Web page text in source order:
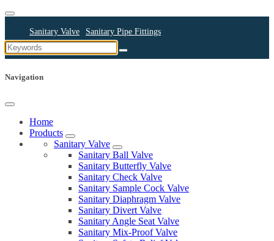
Sanitary Valve Sanitary Pipe Fittings
Sanitary Cleaning Equipments
Navigation
Home
Products
Sanitary Valve
Sanitary Ball Valve
Sanitary Butterfly Valve
Sanitary Check Valve
Sanitary Sample Cock Valve
Sanitary Diaphragm Valve
Sanitary Divert Valve
Sanitary Angle Seat Valve
Sanitary Mix-Proof Valve